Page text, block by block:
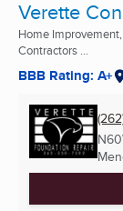
Verette
Home
Contractors ...
BBB Rating: A+